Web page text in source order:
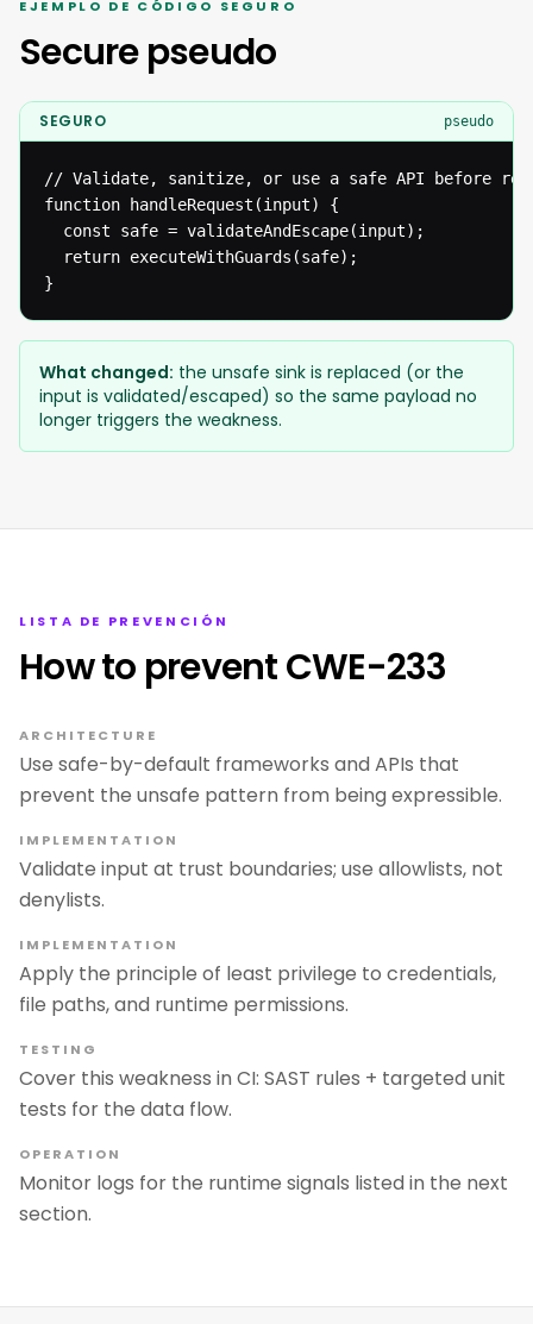
EJEMPLO DE CÓDIGO SEGURO
Secure pseudo
SEGURO pseudo
// Validate, sanitize, or use a safe API before
function handleRequest(input) {
  const safe = validateAndEscape(input);
  return executeWithGuards(safe);
}
What changed: the unsafe sink is replaced (or the
input is validated/escaped) so the same payload no
longer triggers the weakness.
LISTA DE PREVENCIÓN
How to prevent CWE-233
ARCHITECTURE
Use safe-by-default frameworks and APIs that
prevent the unsafe pattern from being expressible.
IMPLEMENTATION
Validate input at trust boundaries; use allowlists, not
denylists.
IMPLEMENTATION
Apply the principle of least privilege to credentials,
file paths, and runtime permissions.
TESTING
Cover this weakness in CI: SAST rules + targeted unit
tests for the data flow.
OPERATION
Monitor logs for the runtime signals listed in the next
section.